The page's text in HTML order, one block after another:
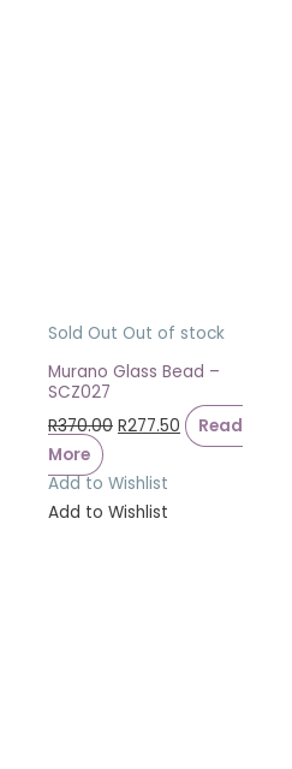
Sold Out Out of stock
Murano Glass Bead –
SCZ027
R370.00 R277.50
Read
More
Add to Wishlist
Add to Wishlist